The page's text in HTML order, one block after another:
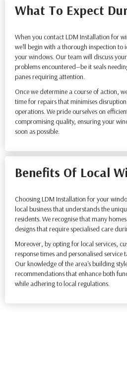
What To Expect
When you contact LDM Installation for
we'll begin with a thorough inspection to
your windows. Our team will discuss
problems encountered—be it seals
panes requiring attention.
Once we determine a course of action,
time for repairs that minimises
operations. We pride ourselves on
compromising quality, ensuring your
soon as possible.
Benefits Of Local
Choosing LDM Installation for your
local business that understands the
residents. We recognise that many
designs that require specialised care
Moreover, by opting for local services,
response times and personalised
Our knowledge of the area's building
recommendations that enhance both
while adhering to local regulations.